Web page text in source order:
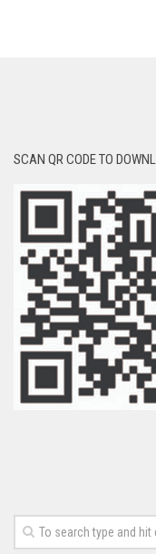
SCAN QR CODE TO